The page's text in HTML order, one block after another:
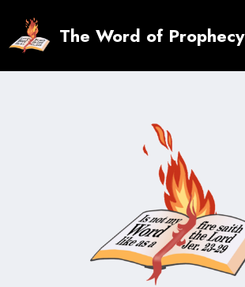
content
The Word of Prophecy